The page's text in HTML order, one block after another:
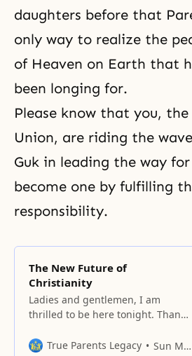
daughters before that
only way to realize the
of Heaven on Earth that
been longing for.
Please know that you,
Union, are riding the
Guk in leading the way
become one by fulfilling
responsibility.
The New Future of
Christianity
Ladies and gentlemen, I am
thrilled to be here tonight. Thank
gathered in this impressive
True Parents Legacy Sun Myung Moon